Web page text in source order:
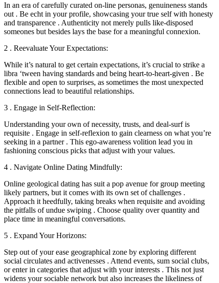
In an era of carefully curated on-line personas, genuineness stands
out . Be echt in your profile, showcasing your true self with honesty
and transparence . Authenticity not merely pulls like-disposed
someones but besides lays the base for a meaningful connexion.
2 . Reevaluate Your Expectations:
While it’s natural to get certain expectations, it’s crucial to strike a
libra ‘tween having standards and being heart-to-heart-given . Be
flexible and open to surprises, as sometimes the most unexpected
connections lead to beautiful relationships.
3 . Engage in Self-Reflection:
Understanding your own of necessity, trusts, and deal-surf is
requisite . Engage in self-reflexion to gain clearness on what you’re
seeking in a partner . This ego-awareness volition lead you in
fashioning conscious picks that adjust with your values.
4 . Navigate Online Dating Mindfully:
Online geological dating has suit a pop avenue for group meeting
likely partners, but it comes with its own set of challenges .
Approach it heedfully, taking breaks when requisite and avoiding
the pitfalls of undue swiping . Choose quality over quantity and
place time in meaningful conversations.
5 . Expand Your Horizons:
Step out of your ease geographical zone by exploring different
social circulates and activenesses . Attend events, sum social clubs,
or enter in categories that adjust with your interests . This not just
widens your sociable network but also increases the likeliness of